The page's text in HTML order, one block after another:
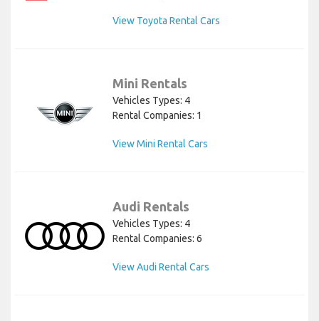
View Toyota Rental Cars
Mini Rentals
Vehicles Types: 4
Rental Companies: 1
View Mini Rental Cars
Audi Rentals
Vehicles Types: 4
Rental Companies: 6
View Audi Rental Cars